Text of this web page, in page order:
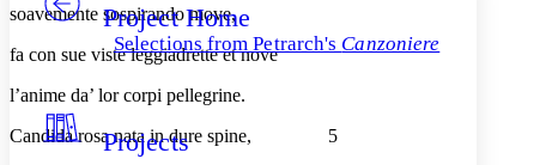
Others
Your highlights
Resources
Decrease font size
Decrease font size
Color Scheme
Light
Project Home
Selections from Petrarch's Canzoniere
Projects
soavemente sospirando move,
fa con sue viste leggiadrette et nove
l’anime da’ lor corpi pellegrine.
Candida rosa nata in dure spine, 5